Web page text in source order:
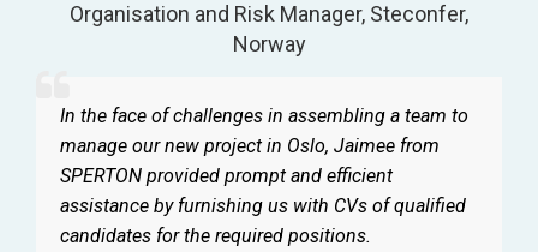
Organisation and Risk Manager, Steconfer,
Norway
In the face of challenges in assembling a team to
manage our new project in Oslo, Jaimee from
SPERTON provided prompt and efficient
assistance by furnishing us with CVs of qualified
candidates for the required positions.